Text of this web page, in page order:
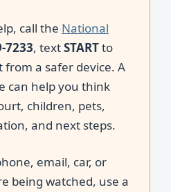
call the National
7233, textSTARTto
from a safer device. A
can help you think
children, pets,
and next steps.
email, car, or
being watched, use a